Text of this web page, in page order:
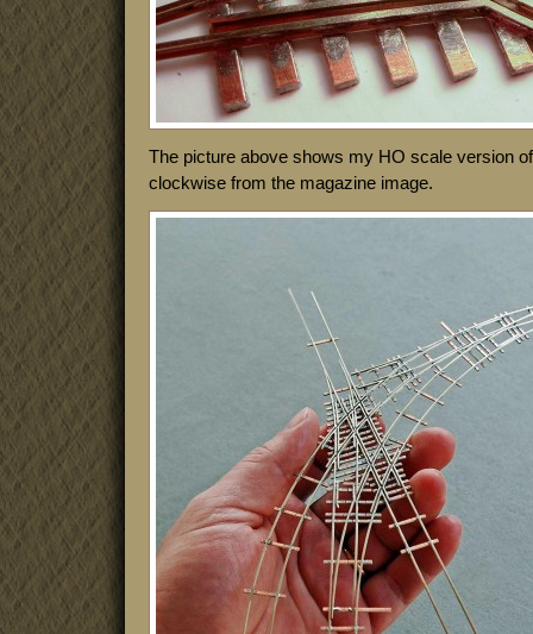
The picture above shows my HO scale version
clockwise from the magazine image.